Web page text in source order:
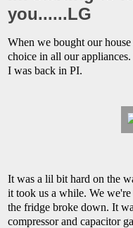
you......LG
When we bought our
choice in all our
I was back in PI.
It was a lil bit hard on the
it took us a while. We
the fridge broke down. It
compressor and capacitor